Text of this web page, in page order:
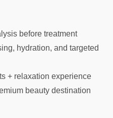
before treatment
hydration, and targeted
+ relaxation experience
beauty destination